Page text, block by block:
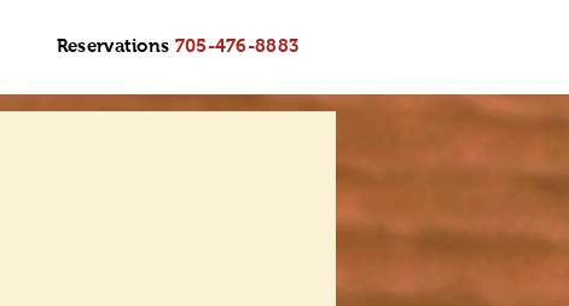
Reservations 705-476-8883